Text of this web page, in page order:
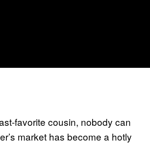
favorite cousin, nobody can
market has become a hotly